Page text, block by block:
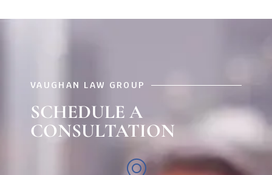
VAUGHAN LAW GROUP
SCHEDULE A
CONSULTATION